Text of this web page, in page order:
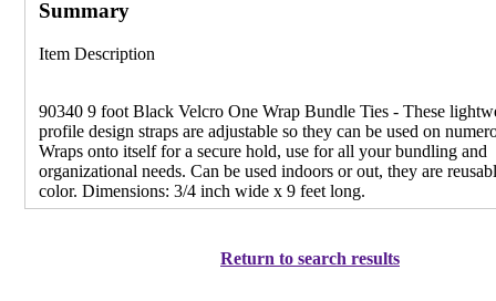
Summary
Item Description
90340 9 foot Black Velcro One Wrap Bundle Ties - These
profile design straps are adjustable so they can be used on
Wraps onto itself for a secure hold, use for all your bundling and
organizational needs. Can be used indoors or out, they are
color. Dimensions: 3/4 inch wide x 9 feet long.
Return to search results